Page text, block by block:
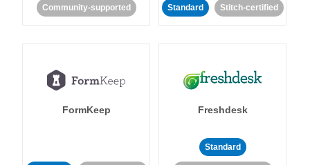
Community-supported Standard Stitch-certified
FormKeep Freshdesk
Standard